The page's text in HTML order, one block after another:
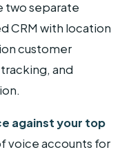
two separate
CRM with location
customer
and
against your top
voice accounts for